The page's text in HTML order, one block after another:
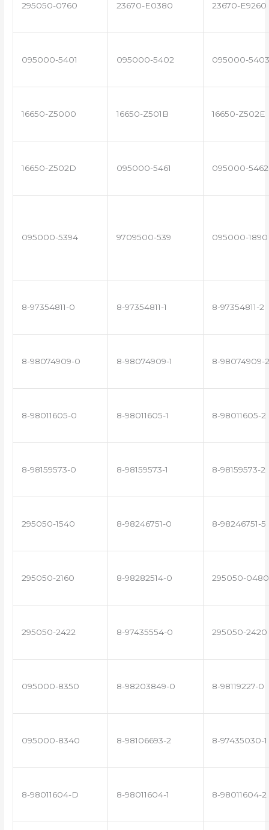
295050-0760 23670-E0380 23670-E9260
095000-5401 095000-5402 095000-5403
16650-Z5000 16650-Z501B 16650-Z502E
16650-Z502D 095000-5461 095000-5462
095000-5394 9709500-539 095000-1890
8-97354811-0 8-97354811-1 8-97354811-2
8-98074909-0 8-98074909-1 8-98074909-2
8-98011605-0 8-98011605-1 8-98011605-2
8-98159573-0 8-98159573-1 8-98159573-2
295050-1540 8-98246751-0 8-98246751-5
295050-2160 8-98282514-0 295050-0480
295050-2422 8-97435554-0 295050-2420
095000-8350 8-98203849-0 8-98119227-0
095000-8340 8-98106693-2 8-97435030-1
8-98011604-D 8-98011604-1 8-98011604-2